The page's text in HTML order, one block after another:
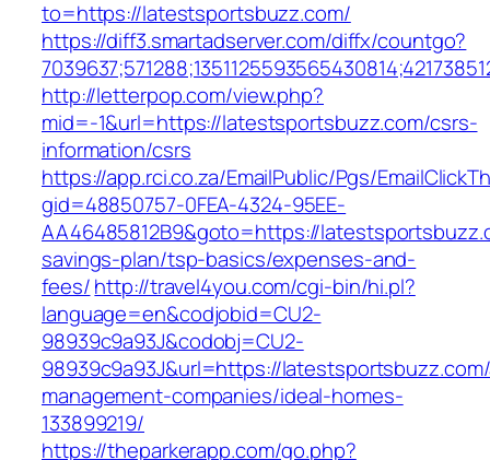
to=https://latestsportsbuzz.com/
https://diff3.smartadserver.com/diffx/countgo?
http://letterpop.com/view.php?
mid=-1&url=https://latestsportsbuzz.com/csrs-
information/csrs
https://app.rci.co.za/EmailPublic/Pgs/
gid=48850757-0FEA-4324-95EE-
AA46485812B9&goto=https://
savings-plan/tsp-basics/expenses-and-
fees/http://travel4you.com/cgi-bin/hi.pl?
language=en&codjobid=CU2-
98939c9a93J&codobj=CU2-
98939c9a93J&url=https://
management-companies/ideal-homes-
133899219/
https://theparkerapp.com/go.php?